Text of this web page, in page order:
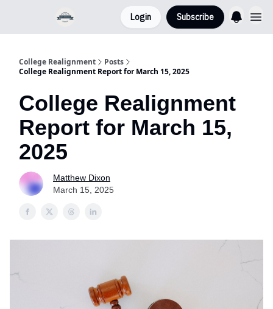
Login Subscribe
College Realignment
Posts
College Realignment Report for March 15, 2025
College Realignment
Report for March 15,
2025
Matthew Dixon
March 15, 2025